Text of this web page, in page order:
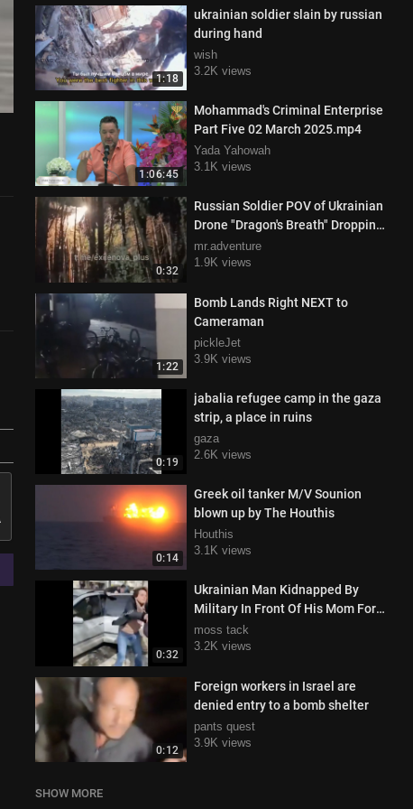
1:18
ukrainian soldier slain by russian
during hand
wish
3.2K views
1:06:45
Mohammad's Criminal Enterprise
Part Five 02 March 2025.mp4
Yada Yahowah
3.1K views
0:32
Russian Soldier POV of Ukrainian
Drone "Dragon's Breath" Dropping
Thermite on Enemy
mr.adventure
1.9K views
1:22
Bomb Lands Right NEXT to
Cameraman
pickleJet
3.9K views
0:19
jabalia refugee camp in the gaza
strip, a place in ruins
gaza
2.6K views
0:14
Greek oil tanker M/V Sounion
blown up by The Houthis
Houthis
3.1K views
0:32
Ukrainian Man Kidnapped By
Military In Front Of His Mom For
The Cause
moss tack
3.2K views
0:12
Foreign workers in Israel are
denied entry to a bomb shelter
pants quest
3.9K views
SHOW MORE